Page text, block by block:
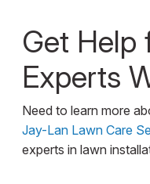
Get Help
Experts
Need to learn more
Jay-Lan Lawn Care
experts in lawn